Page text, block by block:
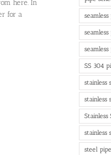
here. In
for a
seamless
seamless
SS 304
stainless
stainless
Stainless
stainless
steel